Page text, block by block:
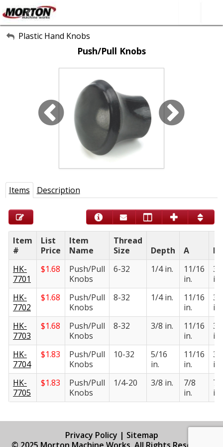
All Categories
About Us
SEARCH
Plastic Hand Knobs
Push/Pull Knobs
Items Description
Item
#
List
Price
Item
Name
Thread
Size
Depth A
B
HK-
7701
$1.68
Push/Pull
Knobs
6-32 1/4 in.
11/16
in.
3/
in.
HK-
7702
$1.68
Push/Pull
Knobs
8-32 1/4 in.
11/16
in.
3/
in.
HK-
7703
$1.68
Push/Pull
Knobs
8-32 3/8 in.
11/16
in.
3/
in.
HK-
7704
$1.83
Push/Pull
Knobs
10-32
5/16
in.
11/16
in.
3/
in.
HK-
7705
$1.83
Push/Pull
Knobs
1/4-20 3/8 in.
7/8
in.
7/
in.
Privacy Policy | Sitemap